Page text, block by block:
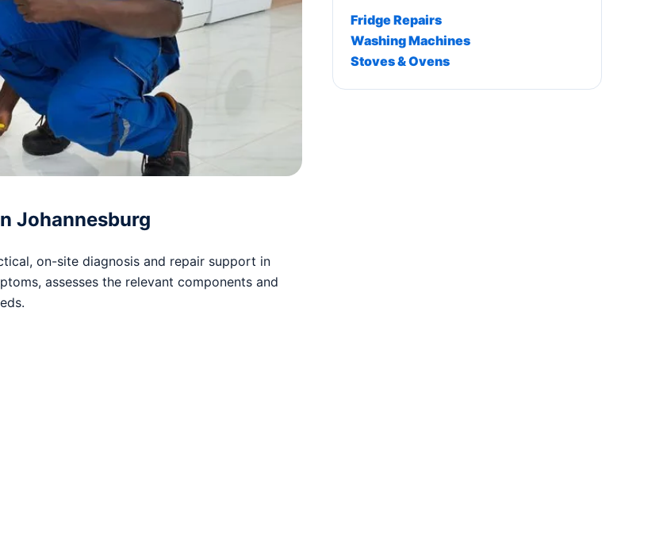
Johannesburg
on-site diagnosis and repair support in
assesses the relevant components and
Fridge Repairs
Washing Machines
Stoves & Ovens